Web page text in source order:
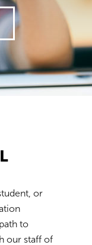
or
to
our staff of
and may
or as
concerns please
as "Traditional".
instruction
Only", for those